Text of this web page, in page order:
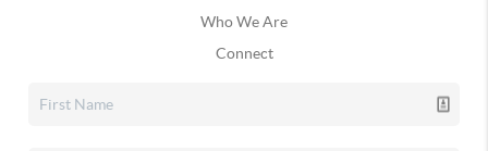
Who We Are
Connect